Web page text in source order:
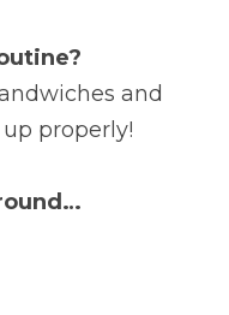
and
properly!